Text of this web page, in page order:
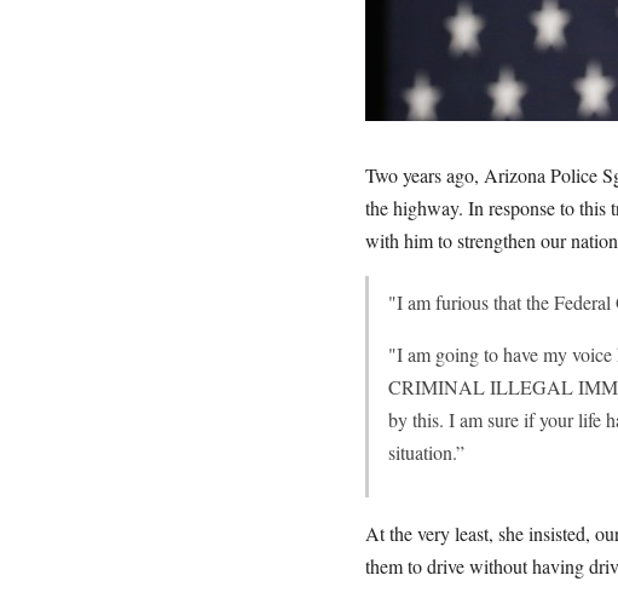
Two years ago, Arizona Police
the highway. In response to this
with him to strengthen our
"I am furious that the
"I am going to have my
CRIMINAL ILLEGAL
by this. I am sure if your life
situation.”
At the very least, she insisted,
them to drive without having